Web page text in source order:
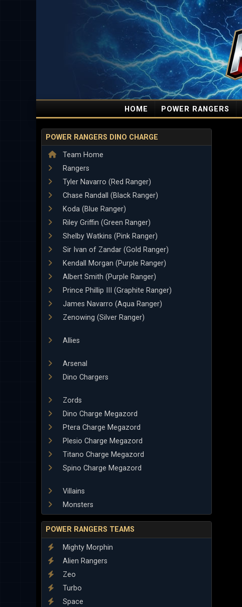
HOME POWER RANGERS
POWER RANGERS DINO CHARGE
Team Home
Rangers
Tyler Navarro (Red Ranger)
Chase Randall (Black Ranger)
Koda (Blue Ranger)
Riley Griffin (Green Ranger)
Shelby Watkins (Pink Ranger)
Sir Ivan of Zandar (Gold Ranger)
Kendall Morgan (Purple Ranger)
Albert Smith (Purple Ranger)
Prince Phillip III (Graphite Ranger)
James Navarro (Aqua Ranger)
Zenowing (Silver Ranger)
Allies
Arsenal
Dino Chargers
Zords
Dino Charge Megazord
Ptera Charge Megazord
Plesio Charge Megazord
Titano Charge Megazord
Spino Charge Megazord
Villains
Monsters
POWER RANGERS TEAMS
Mighty Morphin
Alien Rangers
Zeo
Turbo
Space